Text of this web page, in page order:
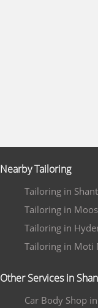
Nearby Tailoring
Tailoring in
Tailoring in
Tailoring in
Tailoring in Moti
Other Services in
Car Body Shop